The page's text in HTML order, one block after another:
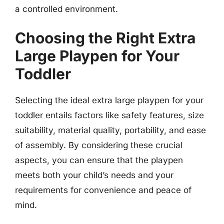
a controlled environment.
Choosing the Right Extra
Large Playpen for Your
Toddler
Selecting the ideal extra large playpen for your
toddler entails factors like safety features, size
suitability, material quality, portability, and ease
of assembly. By considering these crucial
aspects, you can ensure that the playpen
meets both your child’s needs and your
requirements for convenience and peace of
mind.